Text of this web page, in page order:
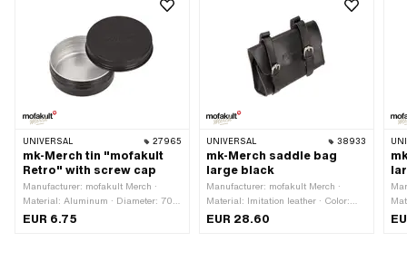
UNIVERSAL 27965
mk-Merch tin "mofakult
Retro" with screw cap
Manufacturer: mofakult Merch ·
Material: Aluminum · Diameter: 70
mm · Color: black · Height: 25 mm
EUR 6.75
UNIVERSAL 38933
mk-Merch saddle bag
large black
Manufacturer: mofakult Merch ·
Material: Imitation leather · Color:
Chrome · Color: black · Width: 175
EUR 28.60